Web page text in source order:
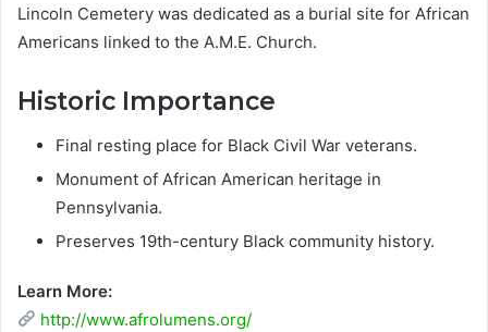
Lincoln Cemetery was dedicated as a burial site for African
Americans linked to the A.M.E. Church.
Historic Importance
Final resting place for Black Civil War veterans.
Monument of African American heritage in
Pennsylvania.
Preserves 19th-century Black community history.
Learn More:
http://www.afrolumens.org/